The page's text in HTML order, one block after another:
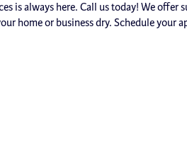
is always here. Call us today! We
home or business dry. Schedule your